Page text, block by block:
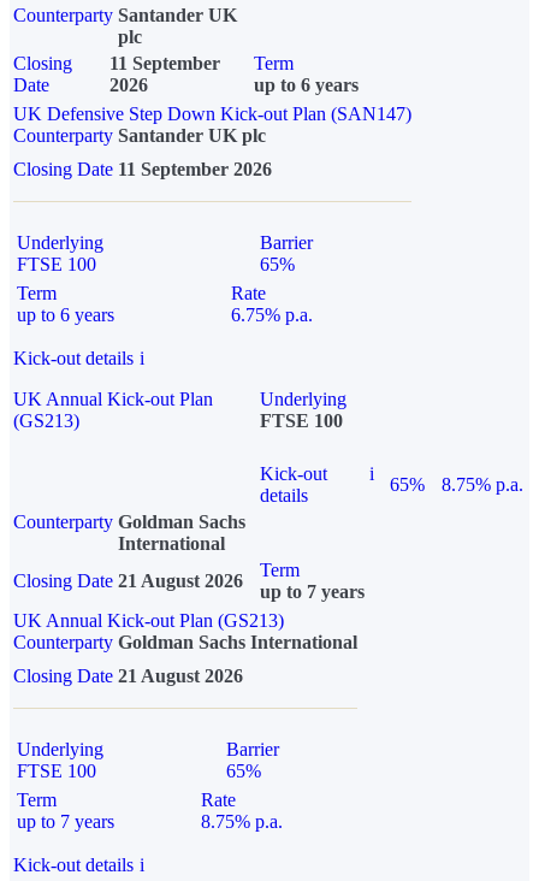
Counterparty Santander UK
plc
Closing
Date
11 September
2026
Term
up to 6 years
UK Defensive Step Down Kick-out Plan (SAN147)
Counterparty Santander UK plc
Closing Date 11 September 2026
Underlying
FTSE 100
Barrier
65%
Term
up to 6 years
Rate
6.75% p.a.
Kick-out details i
UK Annual Kick-out Plan
(GS213)
Underlying
FTSE 100
Kick-out
details
i
65%
8.75% p.a.
Counterparty Goldman Sachs
International
Closing Date 21 August 2026
Term
up to 7 years
UK Annual Kick-out Plan (GS213)
Counterparty Goldman Sachs International
Closing Date 21 August 2026
Underlying
FTSE 100
Barrier
65%
Term
up to 7 years
Rate
8.75% p.a.
Kick-out details i